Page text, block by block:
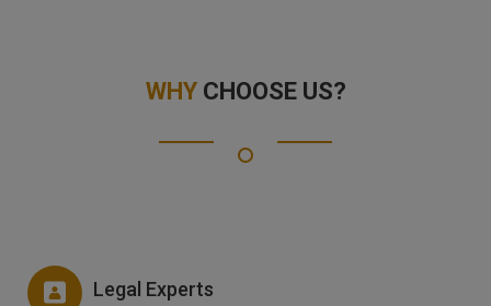
WHYCHOOSE US?
Legal Experts